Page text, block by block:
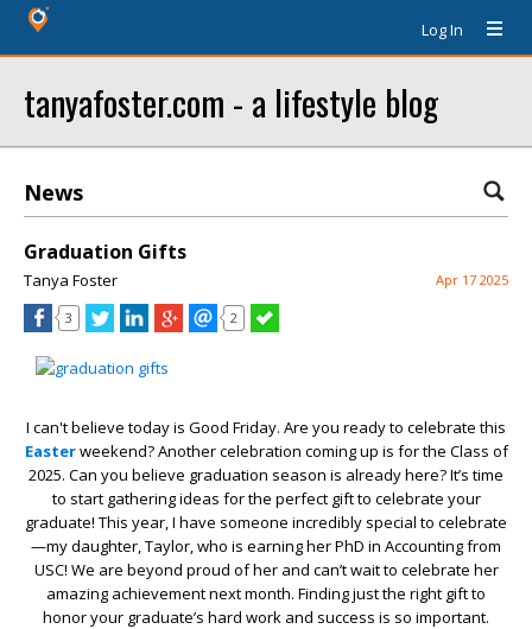
Log In
tanyafoster.com - a lifestyle blog
News
Graduation Gifts
Tanya Foster Apr 17 2025
3 2
I can't believe today is Good Friday. Are you ready to celebrate this
Easterweekend? Another celebration coming up is for the Class of
2025. Can you believe graduation season is already here? It’s time
to start gathering ideas for the perfect gift to celebrate your
graduate! This year, I have someone incredibly special to celebrate
—my daughter, Taylor, who is earning her PhD in Accounting from
USC! We are beyond proud of her and can’t wait to celebrate her
amazing achievement next month. Finding just the right gift to
honor your graduate’s hard work and success is so important.